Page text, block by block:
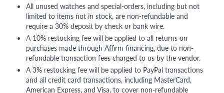
All unused watches and special-orders, including but not
limited to items not in stock, are non-refundable and
require a 30% deposit by check or bank wire.
A 10% restocking fee will be applied to all returns on
purchases made through Affirm financing, due to non-
refundable transaction fees charged to us by the vendor.
A 3% restocking fee will be applied to PayPal transactions
and all credit card transactions, including MasterCard,
American Express, and Visa, to cover non-refundable